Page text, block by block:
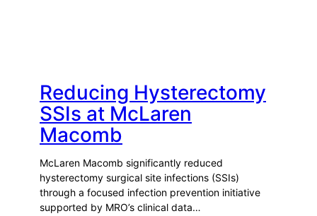
Reducing Hysterectomy
SSIs at McLaren
Macomb
McLaren Macomb significantly reduced
hysterectomy surgical site infections (SSIs)
through a focused infection prevention initiative
supported by MRO’s clinical data…